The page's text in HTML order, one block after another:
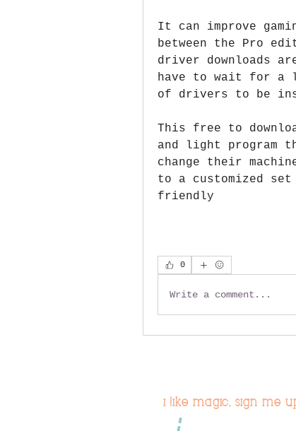
It can improve
between the Pro
driver downloads
have to wait for a
of drivers to be
This free to
and light program
change their
to a customized
friendly
0
Write a comment...
i like magic, sign me